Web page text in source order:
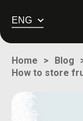
ENG
Home
Blog
How to store